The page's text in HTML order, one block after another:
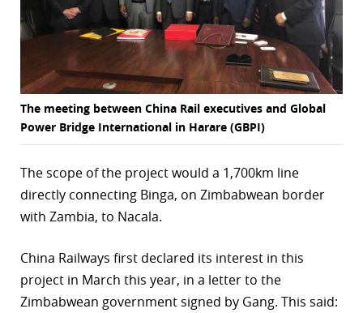
The meeting between China Rail executives and Global
Power Bridge International in Harare (GBPI)
The scope of the project would a 1,700km line
directly connecting Binga, on Zimbabwean border
with Zambia, to Nacala.
China Railways first declared its interest in this
project in March this year, in a letter to the
Zimbabwean government signed by Gang. This said: